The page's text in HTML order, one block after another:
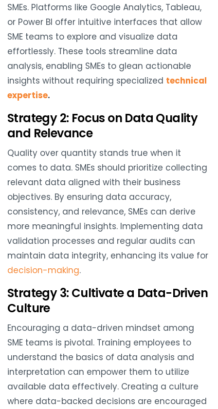
SMEs. Platforms like Google Analytics, Tableau,
or Power BI offer intuitive interfaces that allow
SME teams to explore and visualize data
effortlessly. These tools streamline data
analysis, enabling SMEs to glean actionable
insights without requiring specialized technical
expertise.
Strategy 2: Focus on Data Quality
and Relevance
Quality over quantity stands true when it
comes to data. SMEs should prioritize collecting
relevant data aligned with their business
objectives. By ensuring data accuracy,
consistency, and relevance, SMEs can derive
more meaningful insights. Implementing data
validation processes and regular audits can
maintain data integrity, enhancing its value for
decision-making.
Strategy 3: Cultivate a Data-Driven
Culture
Encouraging a data-driven mindset among
SME teams is pivotal. Training employees to
understand the basics of data analysis and
interpretation can empower them to utilize
available data effectively. Creating a culture
where data-backed decisions are encouraged